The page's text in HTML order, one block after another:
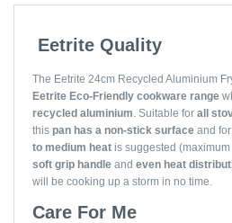
Eetrite Quality
The Eetrite 24cm Recycled Aluminium
Eetrite Eco-Friendly cookware range
recycled aluminium. Suitable for all
this pan has a non-stick surface and
to medium heat is suggested
soft grip handle and even heat
will be cooking up a storm in no time.
Care For Me